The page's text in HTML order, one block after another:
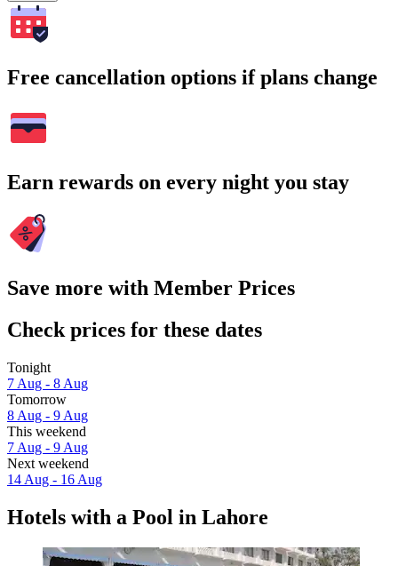
Free cancellation options if plans change
Earn rewards on every night you stay
Save more with Member Prices
Check prices for these dates
Tonight
7 Aug - 8 Aug
Tomorrow
8 Aug - 9 Aug
This weekend
7 Aug - 9 Aug
Next weekend
14 Aug - 16 Aug
Hotels with a Pool in Lahore